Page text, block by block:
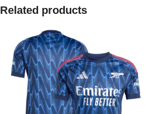
Related products